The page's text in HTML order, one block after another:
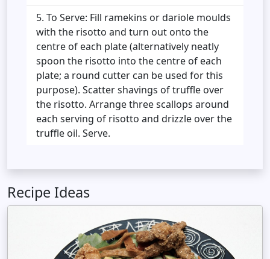
To Serve: Fill ramekins or dariole moulds
with the risotto and turn out onto the
centre of each plate (alternatively neatly
spoon the risotto into the centre of each
plate; a round cutter can be used for this
purpose). Scatter shavings of truffle over
the risotto. Arrange three scallops around
each serving of risotto and drizzle over the
truffle oil. Serve.
Recipe Ideas